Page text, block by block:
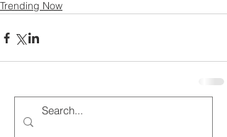
Trending Now